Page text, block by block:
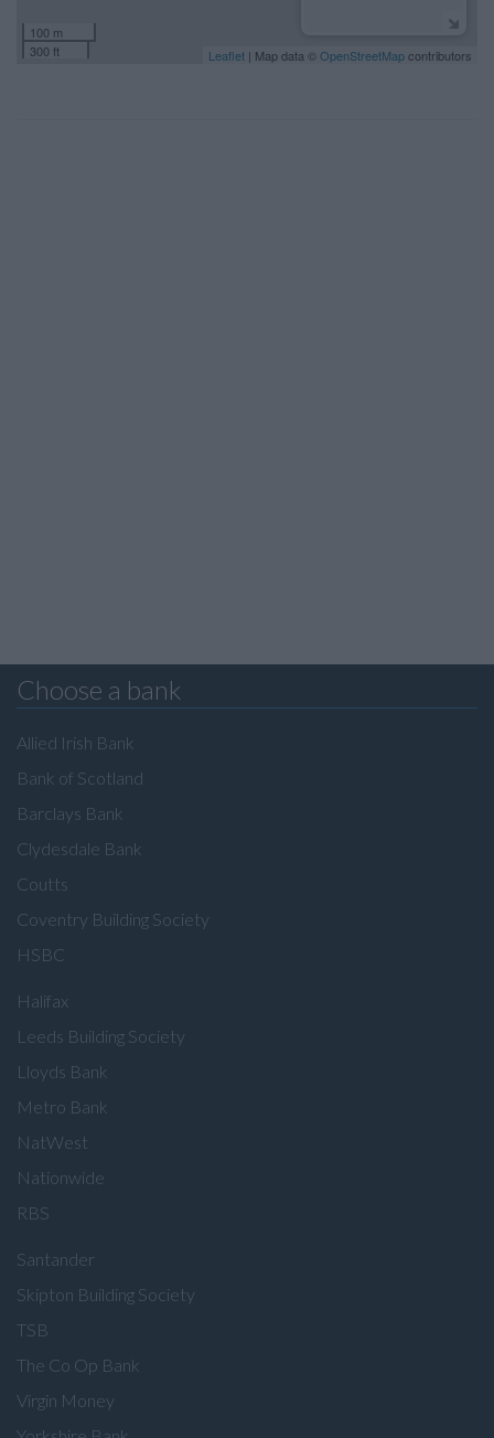
100 m
300 ft
Leaflet | Map data © OpenStreetMapcontributors
Choose a bank
Allied Irish Bank
Bank of Scotland
Barclays Bank
Clydesdale Bank
Coutts
Coventry Building Society
HSBC
Halifax
Leeds Building Society
Lloyds Bank
Metro Bank
NatWest
Nationwide
RBS
Santander
Skipton Building Society
TSB
The Co Op Bank
Virgin Money